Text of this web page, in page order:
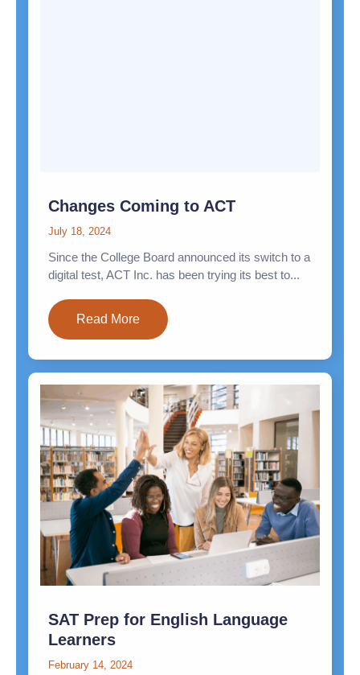
Changes Coming to ACT
July 18, 2024
Since the College Board announced its switch to a
digital test, ACT Inc. has been trying its best to...
Read More
SAT Prep for English Language
Learners
February 14, 2024